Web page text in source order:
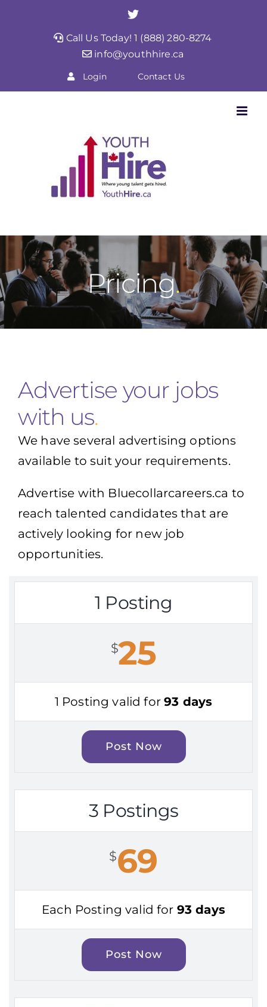
Twitter
Call Us Today! 1 (888) 280-8274
info@youthhire.ca
Login Contact Us
Pricing
Advertise your jobs
with us.
We have several advertising options
available to suit your requirements.
Advertise with Bluecollarcareers.ca to
reach talented candidates that are
actively looking for new job
opportunities.
1 Posting
$25
1 Posting valid for93 days
Post Now
3 Postings
$69
Each Posting valid for 93 days
Post Now